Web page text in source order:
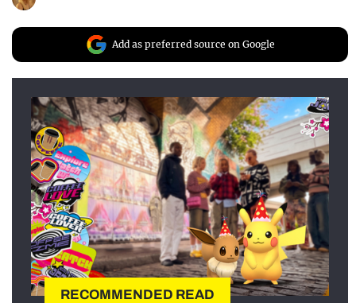
Add as preferred source on Google
RECOMMENDED READ